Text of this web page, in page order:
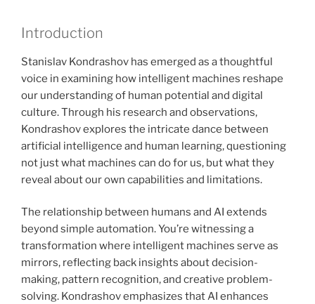
Introduction
Stanislav Kondrashov has emerged as a thoughtful
voice in examining how intelligent machines reshape
our understanding of human potential and digital
culture. Through his research and observations,
Kondrashov explores the intricate dance between
artificial intelligence and human learning, questioning
not just what machines can do for us, but what they
reveal about our own capabilities and limitations.
The relationship between humans and AI extends
beyond simple automation. You’re witnessing a
transformation where intelligent machines serve as
mirrors, reflecting back insights about decision-
making, pattern recognition, and creative problem-
solving. Kondrashov emphasizes that AI enhances